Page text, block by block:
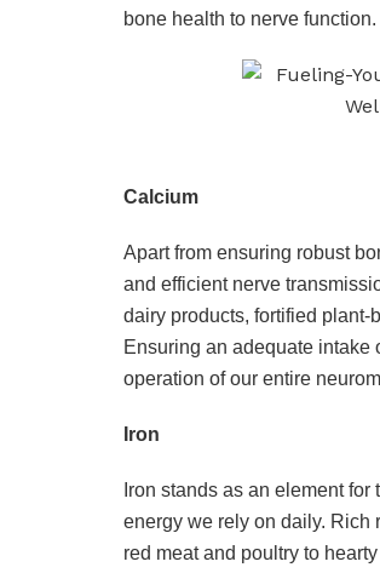
bone health to nerve function.
Calcium
Apart from ensuring robust
and efficient nerve
dairy products, fortified plant-
Ensuring an adequate intake
operation of our entire
Iron
Iron stands as an element
energy we rely on daily. Rich
red meat and poultry to